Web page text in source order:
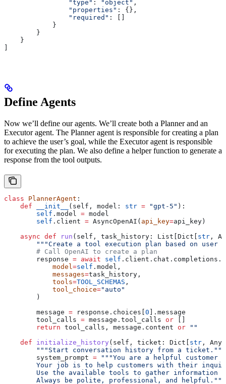
                "type"
: "object" ,
                "properties"
: {},
                "required"
: []
            }
        }
    }
]
Define Agents
Now we’ll define our agents. We’ll create both a Planner and an
Executor agent. The Planner agent is responsible for creating a plan
to achieve the user’s goal, while the Executor agent is responsible
for executing the plan. We also define a helper function to generate a
response from the tool outputs.
class PlannerAgent :
    def
__init__ ( self , model : str = "gpt-5" ):
        self
.model = model
        self
.client = AsyncOpenAI( api_key=api_key)
    async
def run ( self , task_history : List[Dict[ str ,
"""Create a tool execution plan based on user
        # Call OpenAI to create a plan
        response
= await self
            model
=self .model,
            messages
=task_history,
            tools
=TOOL_SCHEMAS ,
            tool_choice
="auto"
        )
        message
= response.choices[0 ].message
        tool_calls
= message.tool_calls or []
        return
tool_calls, message.content or ""
    def
initialize_history ( self , ticket : Dict[ str ,
        """Start conversation history from a ticket."""
        system_prompt
= """You are a helpful customer
Your job is to help customers with their
Use the available tools to gather information
        Always be polite, professional, and helpful."""